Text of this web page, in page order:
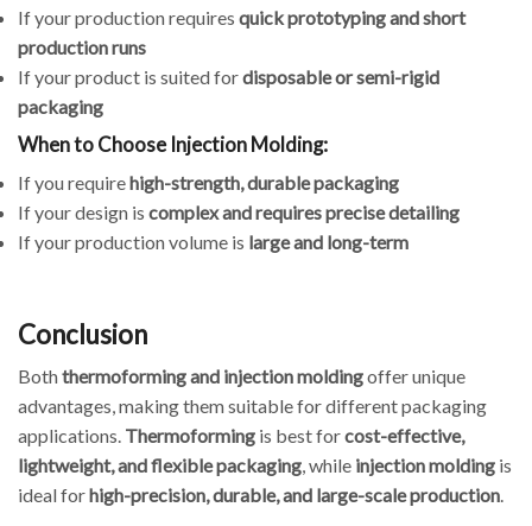
If your production requires quick prototyping and short
production runs
If your product is suited fordisposable or semi-rigid
packaging
When to Choose Injection Molding:
If you requirehigh-strength, durable packaging
If your design is complex and requires precise detailing
If your production volume is large and long-term
Conclusion
Boththermoforming and injection moldingoffer unique
advantages, making them suitable for different packaging
applications. Thermoforming is best forcost-effective,
lightweight, and flexible packaging, while injection molding is
ideal forhigh-precision, durable, and large-scale production.